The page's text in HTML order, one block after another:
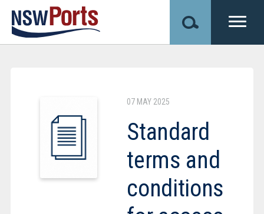
main
content
07 MAY 2025
Standard
terms and
conditions